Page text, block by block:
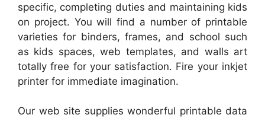
specific, completing duties and maintaining kids
on project. You will find a number of printable
varieties for binders, frames, and school such
as kids spaces, web templates, and walls art
totally free for your satisfaction. Fire your inkjet
printer for immediate imagination.
Our web site supplies wonderful printable data